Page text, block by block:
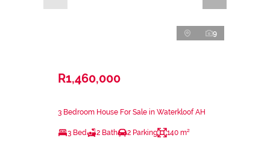
9
R1,460,000
3 Bedroom House For Sale in Waterkloof AH
3 Bed 2 Bath 2 Parking 140 m²